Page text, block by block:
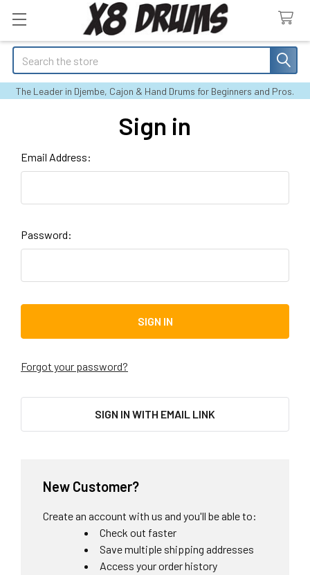
Search
The Leader in Djembe, Cajon & Hand Drums for Beginners and Pros.
Sign in
Email Address:
Password:
Forgot your password?
SIGN IN WITH EMAIL LINK
New Customer?
Create an account with us and you'll be able to:
Check out faster
Save multiple shipping addresses
Access your order history